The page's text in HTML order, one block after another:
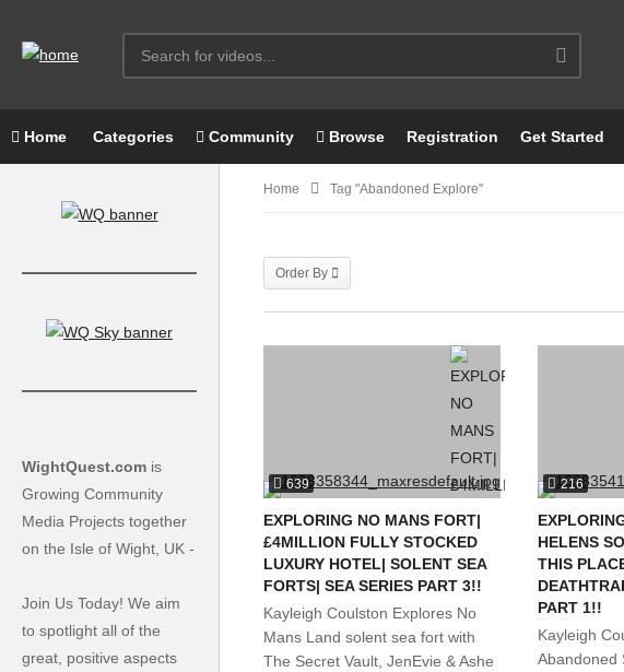
Home Categories Community Browse Registration Get Started
WightQuest.com is
Growing Community
Media Projects together
on the Isle of Wight, UK -
Join Us Today! We aim
to spotlight all of the
great, positive aspects
Home Tag "Abandoned Explore"
Order By
639
EXPLORING NO MANS FORT|
£4MILLION FULLY STOCKED
LUXURY HOTEL| SOLENT SEA
FORTS| SEA SERIES PART 3!!
Kayleigh Coulston Explores No
Mans Land solent sea fort with
The Secret Vault, JenEvie & Ashe
216
HELENS
THIS
PART 1!!
Kayleigh
Abandoned